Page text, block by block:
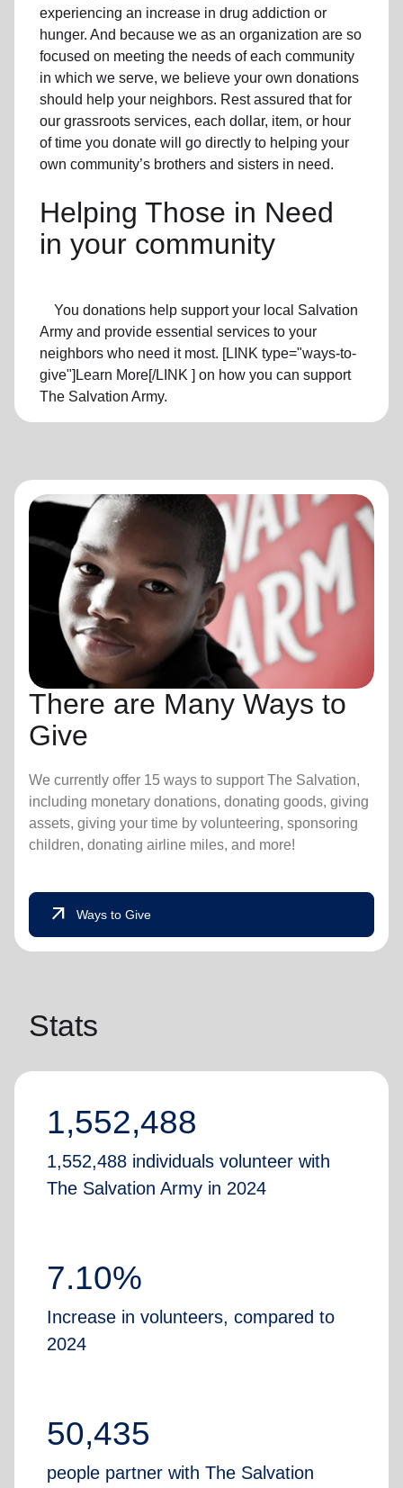
experiencing an increase in drug addiction or
hunger. And because we as an organization are so
focused on meeting the needs of each community
in which we serve, we believe your own donations
should help your neighbors. Rest assured that for
our grassroots services, each dollar, item, or hour
of time you donate will go directly to helping your
own community’s brothers and sisters in need.
Helping Those in Need
in your community
You donations help support your local Salvation
Army and provide essential services to your
neighbors who need it most. [LINK type="ways-to-
give"]Learn More[/LINK ] on how you can support
The Salvation Army.
There are Many Ways to
Give
We currently offer 15 ways to support The Salvation,
including monetary donations, donating goods, giving
assets, giving your time by volunteering, sponsoring
children, donating airline miles, and more!
arrow_outward Ways to Give
Stats
1,552,488
1,552,488 individuals volunteer with
The Salvation Army in 2024
7.10%
Increase in volunteers, compared to
2024
50,435
people partner with The Salvation